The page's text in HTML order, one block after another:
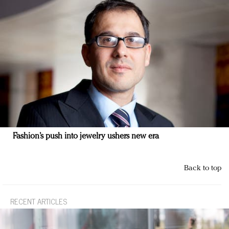
Fashion’s push into jewelry ushers new era
Back to top
RECENT ARTICLES